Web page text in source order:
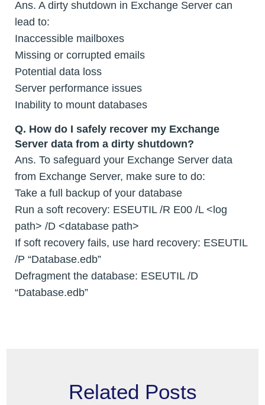
Ans. A dirty shutdown in Exchange Server can
lead to:
Inaccessible mailboxes
Missing or corrupted emails
Potential data loss
Server performance issues
Inability to mount databases
Q. How do I safely recover my Exchange
Server data from a dirty shutdown?
Ans. To safeguard your Exchange Server data
from Exchange Server, make sure to do:
Take a full backup of your database
Run a soft recovery: ESEUTIL /R E00 /L <log
path> /D <database path>
If soft recovery fails, use hard recovery: ESEUTIL
/P “Database.edb”
Defragment the database: ESEUTIL /D
“Database.edb”
Related Posts